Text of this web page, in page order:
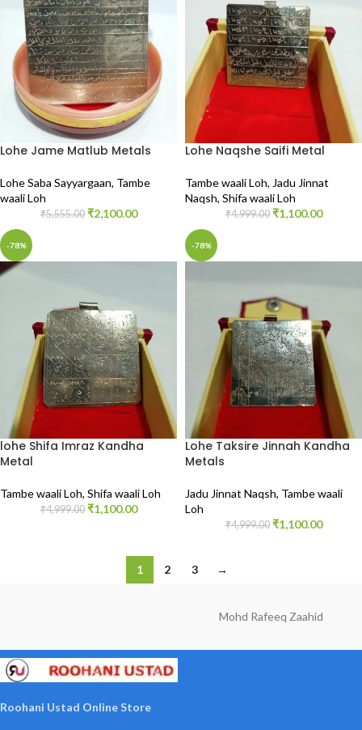
Lohe Jame Matlub Metals
Lohe Saba Sayyargaan, Tambe
waali Loh
₹5,555.00 ₹2,100.00
Lohe Naqshe Saifi Metal
Tambe waali Loh, Jadu Jinnat
Naqsh, Shifa waali Loh
₹4,999.00 ₹1,100.00
-78%
lohe Shifa Imraz Kandha
Metal
Tambe waali Loh, Shifa waali Loh
₹4,999.00 ₹1,100.00
-78%
Lohe Taksire Jinnah Kandha
Metals
Jadu Jinnat Naqsh, Tambe waali
Loh
₹4,999.00 ₹1,100.00
1 2 3 →
Mohd Rafeeq Zaahid
Roohani Ustad Online Store